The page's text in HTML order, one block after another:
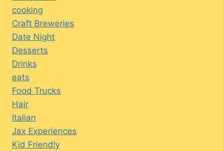
cooking
Craft Breweries
Date Night
Desserts
Drinks
eats
Food Trucks
Hair
Italian
Jax Experiences
Kid Friendly